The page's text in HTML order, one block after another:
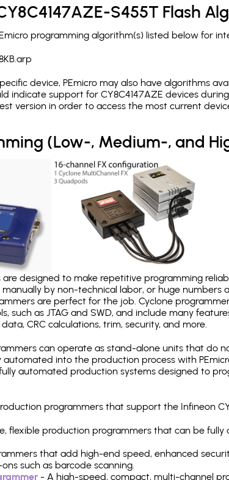
S455T Flash
programming algorithm(s) listed below for
device, PEmicro may also have algorithms
indicate support for CY8C4147AZE devices
version in order to access the most current
(Low-, Medium-, and
are designed to make repetitive programming
by non-technical labor, or huge
are perfect for the job. Cyclone
such as JTAG and SWD, and include many
CRC calculations, trim, security, and more.
can operate as stand-alone units that do
into the production process with
automated production systems designed to
programmers that support the Infineon
flexible production programmers that can be
that add high-end speed, enhanced
such as barcode scanning.
- A high-speed, compact, multi-channel